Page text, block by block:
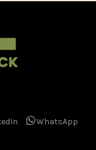
WhatsApp